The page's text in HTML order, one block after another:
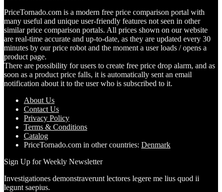
PriceTornado.com is a modern free price comparison portal with
many useful and unique user-friendly features not seen in other
similar price comparison portals. All prices shown on our website
are real-time accurate and up-to-date, as they are updated every 30
minutes by our price robot and the moment a user loads / opens a
product page.
There are possibility for users to create free price drop alarm, and as
soon as a product price falls, it is automatically sent an email
notification about it to the user who is subscribed to it.
About Us
Contact Us
Privacy Policy
Terms & Conditions
Catalog
PriceTornado.com in other countries: Denmark
Sign Up for Weekly Newsletter
Investigationes demonstraverunt lectores legere me lius quod ii
legunt saepius.